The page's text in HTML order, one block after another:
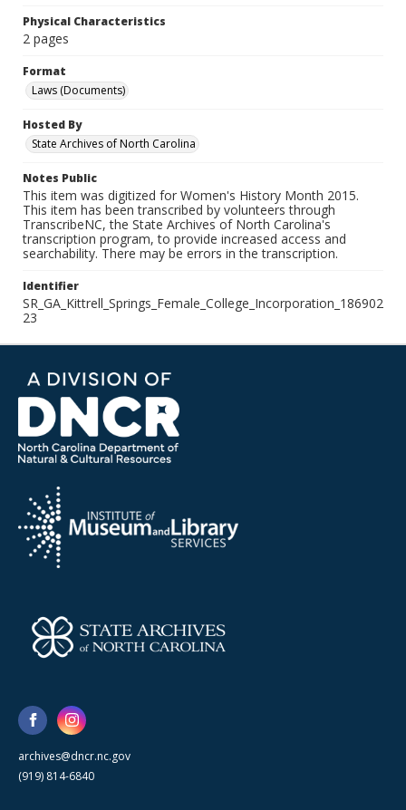
Physical Characteristics
2 pages
Format
Laws (Documents)
Hosted By
State Archives of North Carolina
Notes Public
This item was digitized for Women's History Month 2015.
This item has been transcribed by volunteers through
TranscribeNC, the State Archives of North Carolina's
transcription program, to provide increased access and
searchability. There may be errors in the transcription.
Identifier
SR_GA_Kittrell_Springs_Female_College_Incorporation_186902
23
archives@dncr.nc.gov
(919) 814-6840